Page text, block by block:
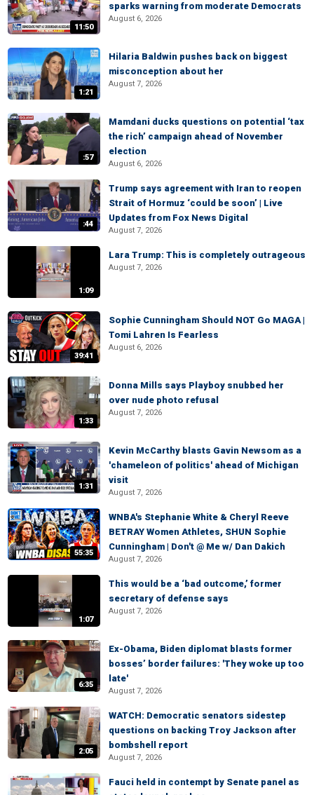
11:50
sparks warning from moderate Democrats
August 6, 2026
1:21
Hilaria Baldwin pushes back on biggest
misconception about her
August 7, 2026
:57
Mamdani ducks questions on potential ‘tax
the rich’ campaign ahead of November
election
August 6, 2026
:44
Trump says agreement with Iran to reopen
Strait of Hormuz ‘could be soon’ | Live
Updates from Fox News Digital
August 7, 2026
1:09
Lara Trump: This is completely outrageous
August 7, 2026
39:41
Sophie Cunningham Should NOT Go MAGA |
Tomi Lahren Is Fearless
August 6, 2026
1:33
Donna Mills says Playboy snubbed her
over nude photo refusal
August 7, 2026
1:31
Kevin McCarthy blasts Gavin Newsom as a
'chameleon of politics' ahead of Michigan
visit
August 7, 2026
55:35
WNBA's Stephanie White & Cheryl Reeve
BETRAY Women Athletes, SHUN Sophie
Cunningham | Don't @ Me w/ Dan Dakich
August 7, 2026
1:07
This would be a ‘bad outcome,’ former
secretary of defense says
August 7, 2026
6:35
Ex-Obama, Biden diplomat blasts former
bosses’ border failures: 'They woke up too
late'
August 7, 2026
2:05
WATCH: Democratic senators sidestep
questions on backing Troy Jackson after
bombshell report
August 7, 2026
Fauci held in contempt by Senate panel as